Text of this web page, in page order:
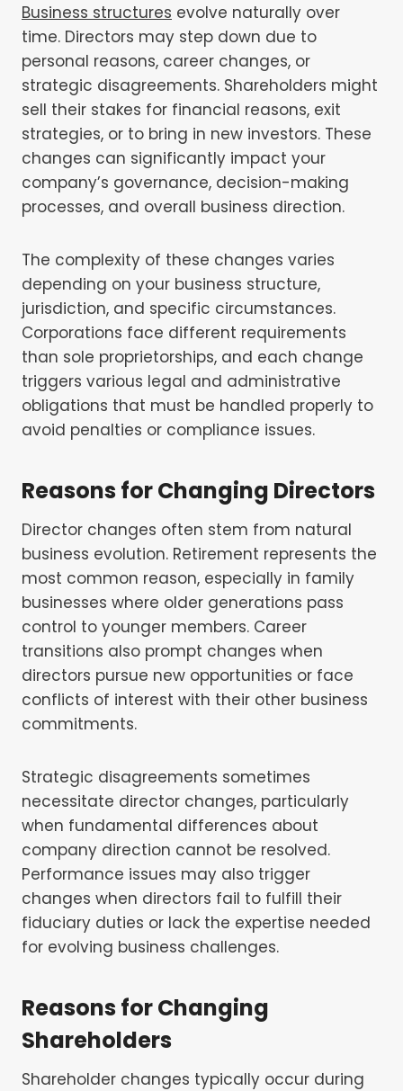
Business structures evolve naturally over
time. Directors may step down due to
personal reasons, career changes, or
strategic disagreements. Shareholders might
sell their stakes for financial reasons, exit
strategies, or to bring in new investors. These
changes can significantly impact your
company’s governance, decision-making
processes, and overall business direction.
The complexity of these changes varies
depending on your business structure,
jurisdiction, and specific circumstances.
Corporations face different requirements
than sole proprietorships, and each change
triggers various legal and administrative
obligations that must be handled properly to
avoid penalties or compliance issues.
Reasons for Changing Directors
Director changes often stem from natural
business evolution. Retirement represents the
most common reason, especially in family
businesses where older generations pass
control to younger members. Career
transitions also prompt changes when
directors pursue new opportunities or face
conflicts of interest with their other business
commitments.
Strategic disagreements sometimes
necessitate director changes, particularly
when fundamental differences about
company direction cannot be resolved.
Performance issues may also trigger
changes when directors fail to fulfill their
fiduciary duties or lack the expertise needed
for evolving business challenges.
Reasons for Changing
Shareholders
Shareholder changes typically occur during